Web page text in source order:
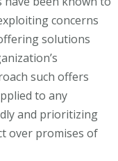
concerns
solutions
such offers
to any
and prioritizing
over promises of